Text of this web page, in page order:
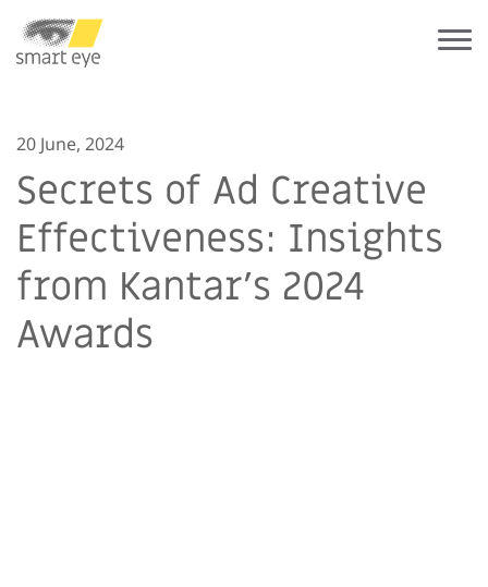
20 June, 2024
Secrets of Ad Creative
Effectiveness: Insights
from Kantar’s 2024
Awards